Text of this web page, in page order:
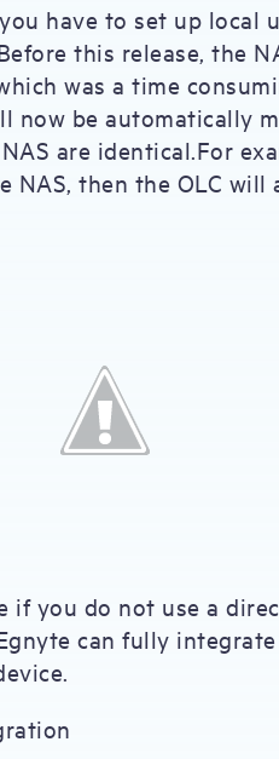
have to set up local
this release, the
was a time
now be automatically
are identical.For
NAS, then the OLC
if you do not use a
can fully